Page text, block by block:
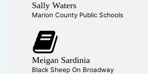
Sally Waters
Marion County Public Schools
Meigan Sardinia
Black Sheep On Broadway